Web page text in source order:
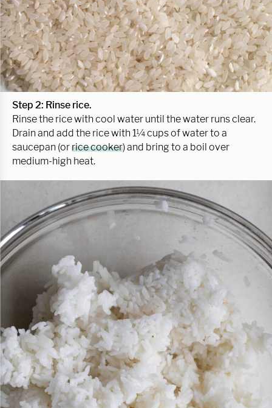
Step 2: Rinse rice.
Rinse the rice with cool water until the water runs clear.
Drain and add the rice with 1¼ cups of water to a
saucepan (orrice cooker) and bring to a boil over
medium-high heat.